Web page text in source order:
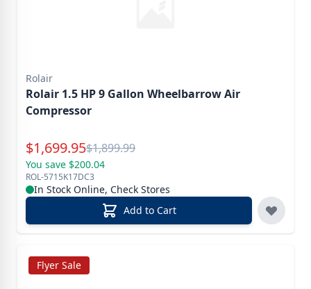
Rolair
Rolair 1.5 HP 9 Gallon Wheelbarrow Air
Compressor
Special Price
$1,699.95Reg.
$1,899.99
You save $200.04
ROL-5715K17DC3
In Stock Online, Check Stores
Add to Cart
Flyer Sale